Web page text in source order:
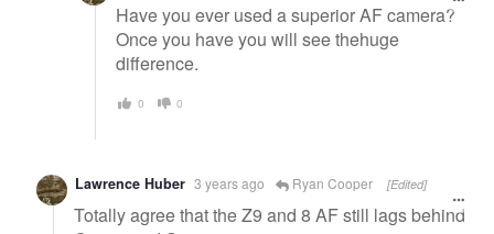
Have you ever used a superior AF camera?
Once you have you will see thehuge
difference.
0 0
Lawrence Huber 3 years ago Ryan Cooper [Edited]
Totally agree that the Z9 and 8 AF still lags behind